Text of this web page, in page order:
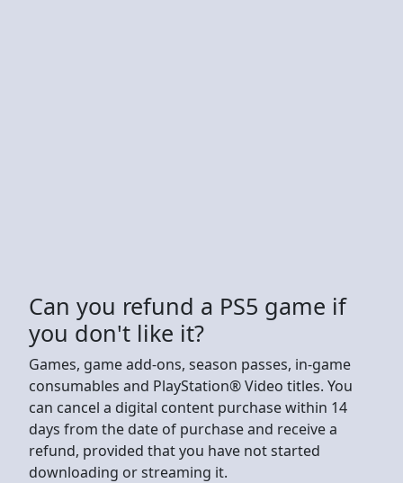
Can you refund a PS5 game if
you don't like it?
Games, game add-ons, season passes, in-game
consumables and PlayStation® Video titles. You
can cancel a digital content purchase within 14
days from the date of purchase and receive a
refund, provided that you have not started
downloading or streaming it.